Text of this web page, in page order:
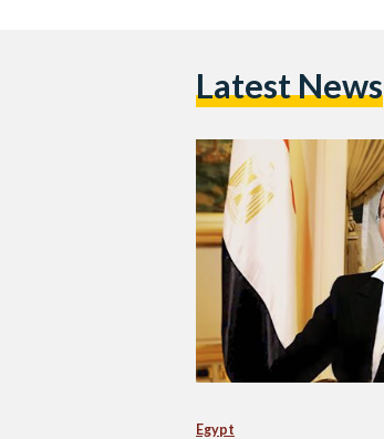
Latest News
Egypt